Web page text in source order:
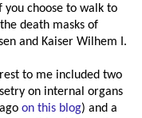
you choose to walk to
death masks of
and Kaiser Wilhem I.
to me included two
on internal organs
on this blog) and a